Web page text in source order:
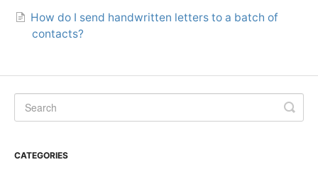
How do I send handwritten letters to a batch of
contacts?
CATEGORIES